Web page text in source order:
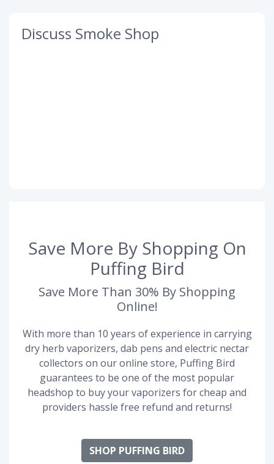
Discuss Smoke Shop
Save More By Shopping On
Puffing Bird
Save More Than 30% By Shopping
Online!
With more than 10 years of experience in carrying
dry herb vaporizers, dab pens and electric nectar
collectors on our online store, Puffing Bird
guarantees to be one of the most popular
headshop to buy your vaporizers for cheap and
providers hassle free refund and returns!
SHOP PUFFING BIRD